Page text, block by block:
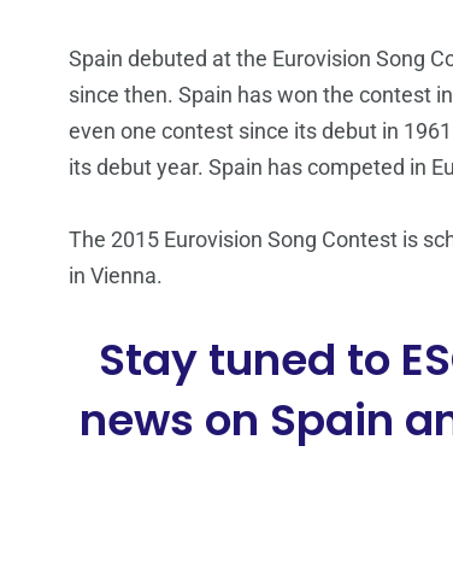
Spain debuted at the Eurovision Song
since then. Spain has won the contest
even one contest since its debut in
its debut year. Spain has competed in
The 2015 Eurovision Song Contest is
in Vienna.
Stay tuned to
news on Spain